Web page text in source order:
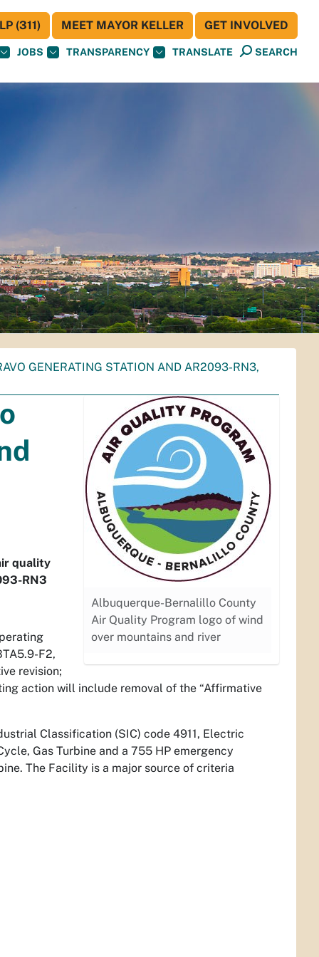
JOBS TRANSPARENCY TRANSLATE SEARCH
(311) MEET MAYOR KELLER GET INVOLVED
GENERATING STATION AND AR2093-RN3,
Albuquerque-Bernalillo County
Air Quality Program logo of wind
over mountains and river
quality
RN3
F2,
revision;
action will include removal of the “Affirmative
Classification (SIC) code 4911, Electric
Gas Turbine and a 755 HP emergency
The Facility is a major source of criteria